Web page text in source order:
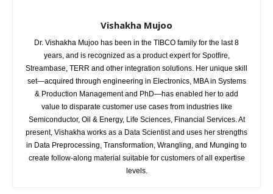
Vishakha Mujoo
Dr. Vishakha Mujoo has been in the TIBCO family for the last 8
years, and is recognized as a product expert for Spotfire,
Streambase, TERR and other integration solutions. Her unique skill
set—acquired through engineering in Electronics, MBA in Systems
& Production Management and PhD—has enabled her to add
value to disparate customer use cases from industries like
Semiconductor, Oil & Energy, Life Sciences, Financial Services. At
present, Vishakha works as a Data Scientist and uses her strengths
in Data Preprocessing, Transformation, Wrangling, and Munging to
create follow-along material suitable for customers of all expertise
levels.